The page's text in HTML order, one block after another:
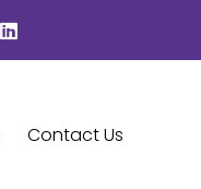
Contact Us